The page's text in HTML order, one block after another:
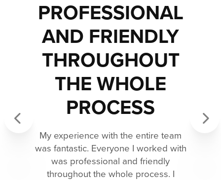
PROFESSIONAL
AND FRIENDLY
THROUGHOUT
THE WHOLE
PROCESS
My experience with the entire team
was fantastic. Everyone I worked with
was professional and friendly
throughout the whole process. I
Previous